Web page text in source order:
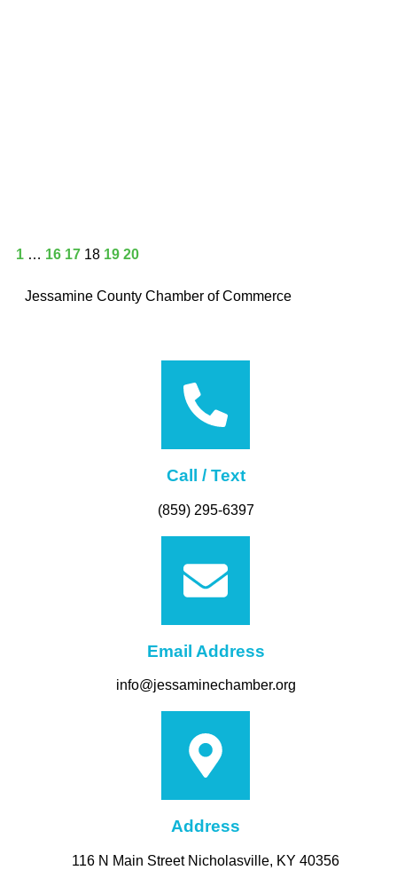
1 … 16 17 18 19 20
Jessamine County Chamber of Commerce
Call / Text
(859) 295-6397
Email Address
info@jessaminechamber.org
Address
116 N Main Street Nicholasville, KY 40356